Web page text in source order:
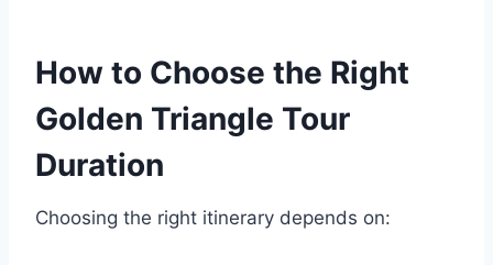
How to Choose the Right
Golden Triangle Tour
Duration
Choosing the right itinerary depends on: